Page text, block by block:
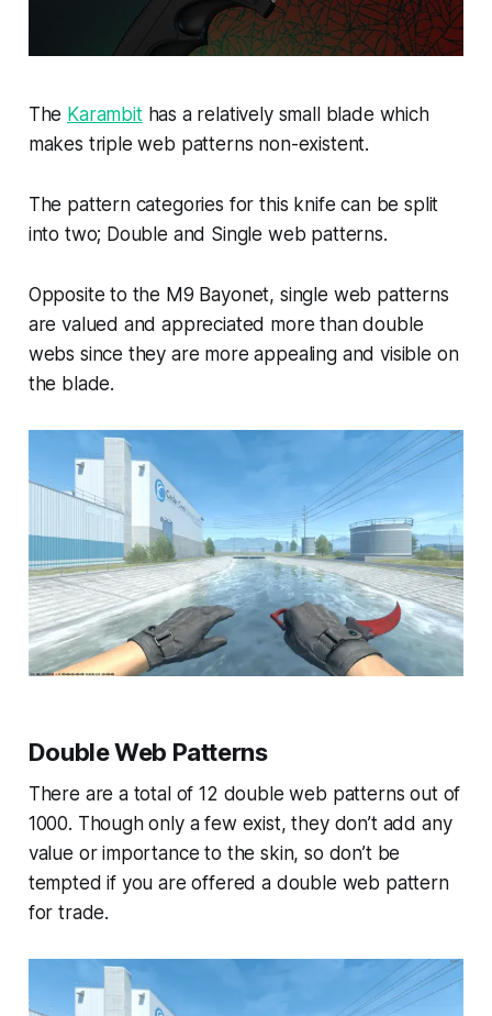
The Karambithas a relatively small blade which
makes triple web patterns non-existent.
The pattern categories for this knife can be split
into two; Double and Single web patterns.
Opposite to the M9 Bayonet, single web patterns
are valued and appreciated more than double
webs since they are more appealing and visible on
the blade.
Double Web Patterns
There are a total of 12 double web patterns out of
1000. Though only a few exist, they don’t add any
value or importance to the skin, so don’t be
tempted if you are offered a double web pattern
for trade.